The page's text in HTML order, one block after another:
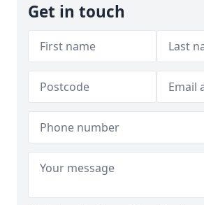
Get in touch